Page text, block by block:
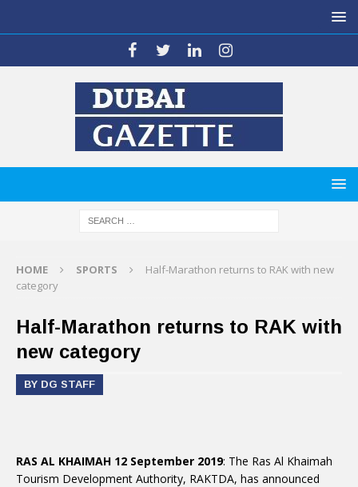
HOME SPORTS
Half-Marathon returns to RAK with new
category
Half-Marathon returns to RAK with
new category
BY DG STAFF
RAS AL KHAIMAH 12 September 2019: The Ras Al Khaimah
Tourism Development Authority, RAKTDA, has announced